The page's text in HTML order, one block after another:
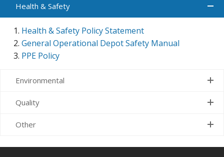
Health & Safety
Health & Safety Policy Statement
General Operational Depot Safety Manual
PPE Policy
Environmental
Quality
Other